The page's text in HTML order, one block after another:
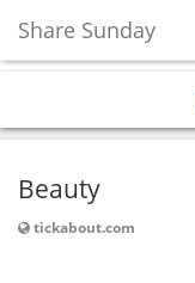
Share Sunday
Beauty
tickabout.com